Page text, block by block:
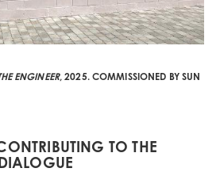
ENGINEER, 2025. COMMISSIONED BY SUN
TO THE